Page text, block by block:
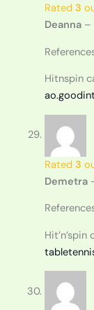
Rated 3
Deanna –
Hitnspin
Rated 3
Demetra